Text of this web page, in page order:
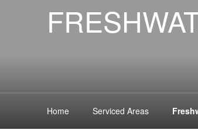
Home Serviced Areas